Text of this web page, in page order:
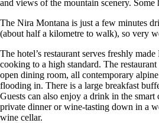
and views of the mountain scenery. Some
The Nira Montana is just a few minutes
(about half a kilometre to walk), so very
The hotel’s restaurant serves freshly
cooking to a high standard. The
open dining room, all contemporary
flooding in. There is a large breakfast
Guests can also enjoy a drink in the smart
private dinner or wine-tasting down in a
wine cellar.